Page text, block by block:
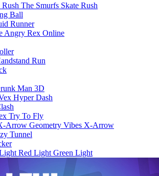
The Smurfs Skate Rush
Ball
Runner
Angry Rex Online
Run
Man 3D
Hyper Dash
Try To Fly
Geometry Vibes X-Arrow
Tunnel
Red Light Green Light